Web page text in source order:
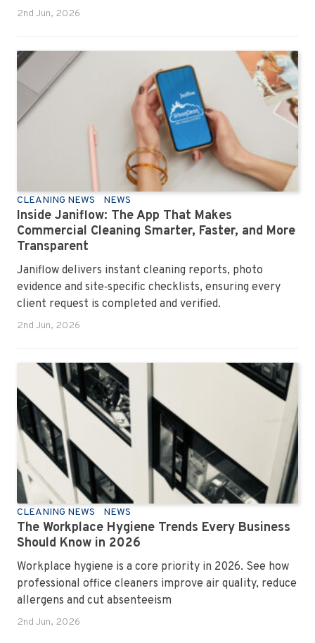
2nd Jun, 2026
CLEANING NEWS NEWS
Inside Janiflow: The App That Makes
Commercial Cleaning Smarter, Faster, and More
Transparent
Janiflow delivers instant cleaning reports, photo
evidence and site‑specific checklists, ensuring every
client request is completed and verified.
2nd Jun, 2026
CLEANING NEWS NEWS
The Workplace Hygiene Trends Every Business
Should Know in 2026
Workplace hygiene is a core priority in 2026. See how
professional office cleaners improve air quality, reduce
allergens and cut absenteeism
2nd Jun, 2026